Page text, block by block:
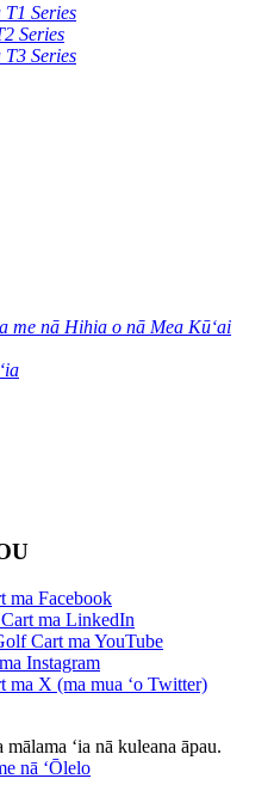
Series
Series
Series
me nā Hihia o nā Mea Kūʻai
ʻia nā kuleana āpau.
nā ʻŌlelo